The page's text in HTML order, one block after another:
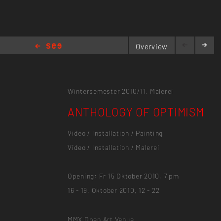
Overview
Wintersemester 2010/11, Malerei
ANTHOLOGY OF OPTIMISM
Video / Installation / Painting
Video / Installation / Malerei
Opening: Fr 15 Oktober 2010, 7 pm
16 - 19. Oktober 2010, 12 - 22
MMX Open Art Venue